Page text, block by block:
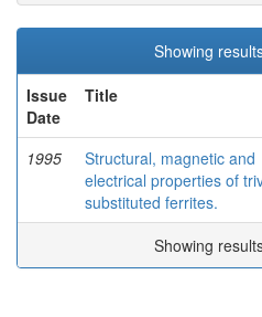
Showing
Issue
Date
Title
1995
Structural, magnetic and
electrical properties of
substituted ferrites.
Showing